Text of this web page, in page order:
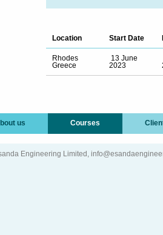
Location Start Date
Rhodes
Greece
13 June
2023
us Courses
Engineering Limited,